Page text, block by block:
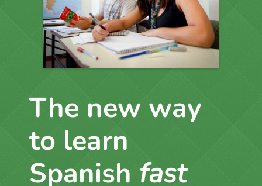
The new way
to learn
Spanish fast